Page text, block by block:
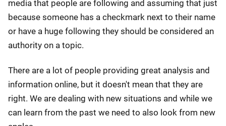
media that people are following and assuming that just
because someone has a checkmark next to their name
or have a huge following they should be considered an
authority on a topic.
There are a lot of people providing great analysis and
information online, but it doesn't mean that they are
right. We are dealing with new situations and while we
can learn from the past we need to also look from new